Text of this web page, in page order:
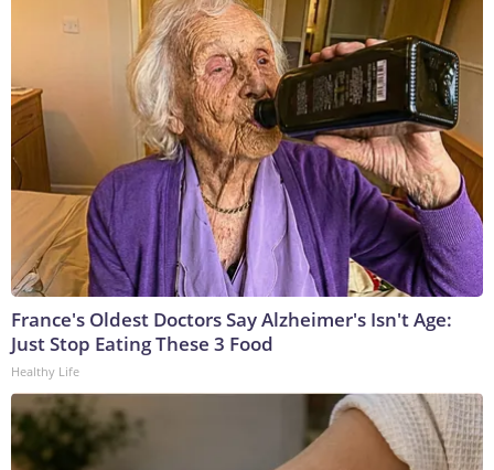
France's Oldest Doctors Say Alzheimer's Isn't Age:
Just Stop Eating These 3 Food
Healthy Life